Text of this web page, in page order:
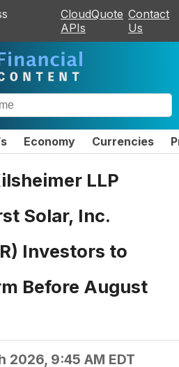
CloudQuote
APIs
Contact
Us
Economy Currencies
LLP
Solar, Inc.
Investors to
Before August
2026, 9:45 AM EDT